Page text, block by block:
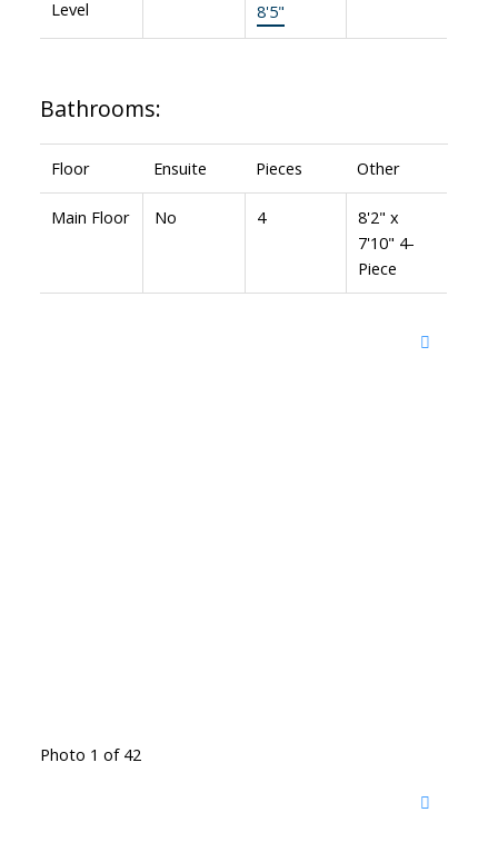
Level 8'5"
Bathrooms:
Floor Ensuite Pieces Other
Main Floor No 4
8'2" x
7'10" 4-
Piece
Photo 1 of 42